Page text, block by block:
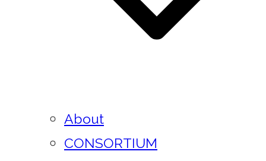
About
CONSORTIUM